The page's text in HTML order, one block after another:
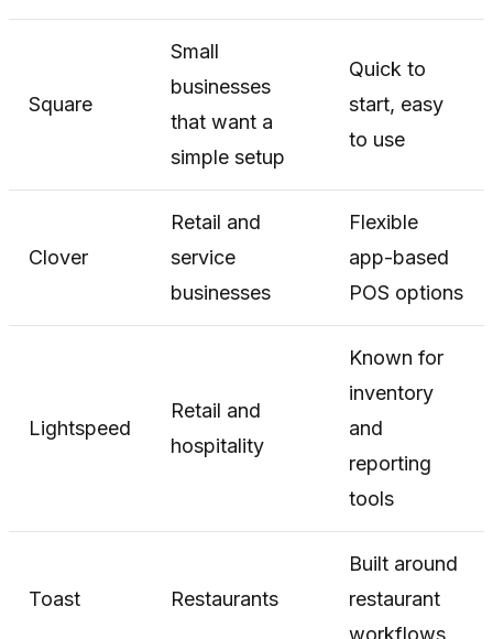
Square
Small
businesses
that want a
simple setup
Quick to
start, easy
to use
Clover
Retail and
service
businesses
Flexible
app-based
POS options
Lightspeed
Retail and
hospitality
Known for
inventory
and
reporting
tools
Toast Restaurants
Built around
restaurant